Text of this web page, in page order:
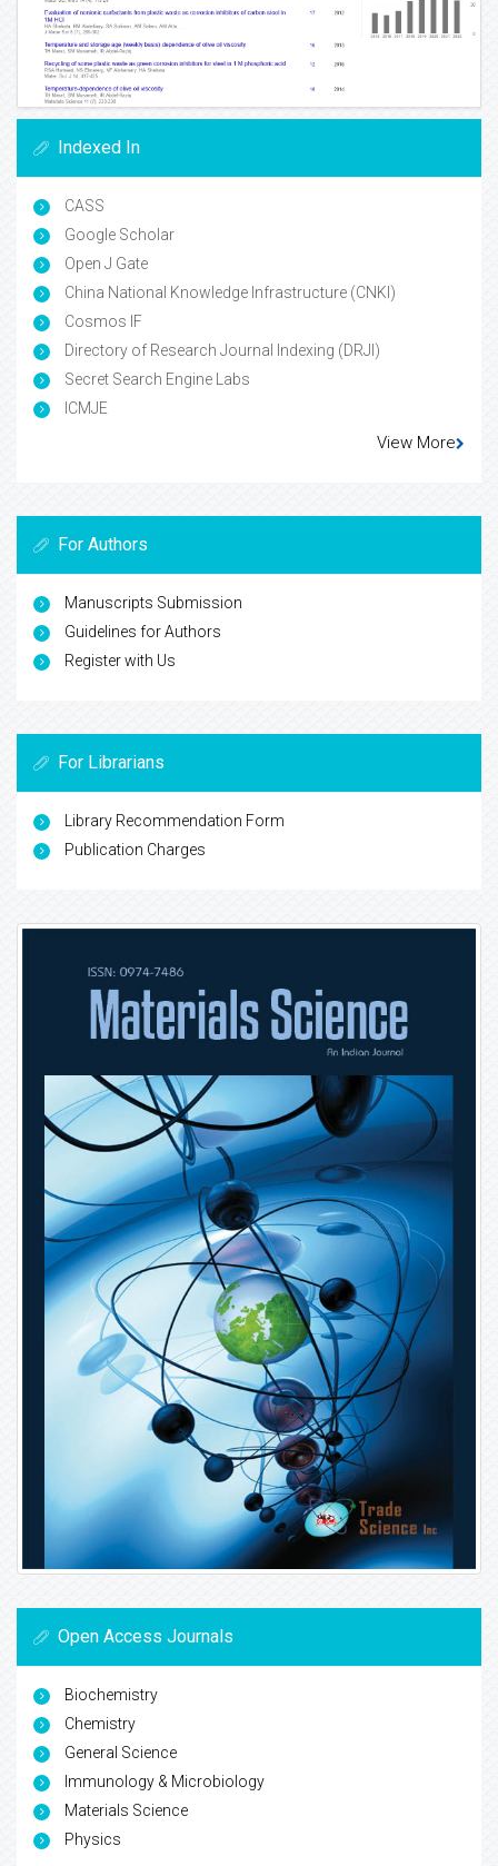
Indexed In
CASS
Google Scholar
Open J Gate
China National Knowledge Infrastructure (CNKI)
Cosmos IF
Directory of Research Journal Indexing (DRJI)
Secret Search Engine Labs
ICMJE
View More
For Authors
Manuscripts Submission
Guidelines for Authors
Register with Us
For Librarians
Library Recommendation Form
Publication Charges
Open Access Journals
Biochemistry
Chemistry
General Science
Immunology & Microbiology
Materials Science
Physics